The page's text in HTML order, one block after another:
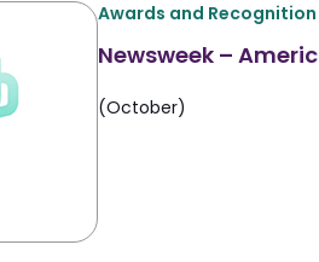
Awards and Recognition
Newsweek –
(October)